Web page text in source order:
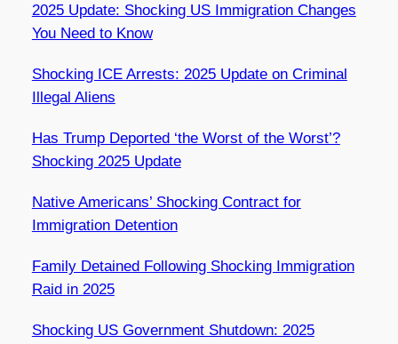
2025 Update: Shocking US Immigration Changes
You Need to Know
Shocking ICE Arrests: 2025 Update on Criminal
Illegal Aliens
Has Trump Deported ‘the Worst of the Worst’?
Shocking 2025 Update
Native Americans’ Shocking Contract for
Immigration Detention
Family Detained Following Shocking Immigration
Raid in 2025
Shocking US Government Shutdown: 2025